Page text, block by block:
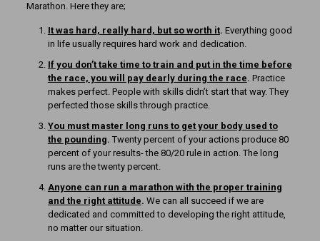
Marathon. Here they are;
It was hard, really hard, but so worth it. Everything good
in life usually requires hard work and dedication.
If you don’t take time to train and put in the time before
the race, you will pay dearly during the race. Practice
makes perfect. People with skills didn’t start that way. They
perfected those skills through practice.
You must master long runs to get your body used to
the pounding. Twenty percent of your actions produce 80
percent of your results- the 80/20 rule in action. The long
runs are the twenty percent.
Anyone can run a marathon with the proper training
and the right attitude. We can all succeed if we are
dedicated and committed to developing the right attitude,
no matter our situation.